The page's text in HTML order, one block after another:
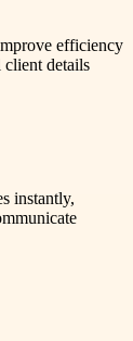
efficiency
client details
instantly,